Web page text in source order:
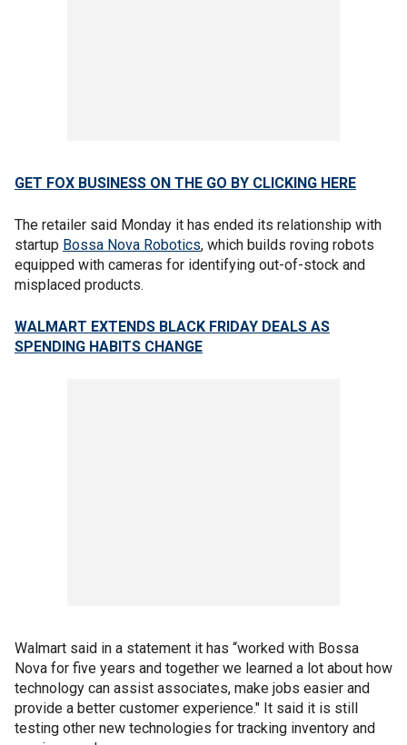
GET FOX BUSINESS ON THE GO BY CLICKING HERE
The retailer said Monday it has ended its relationship with
startup Bossa Nova Robotics, which builds roving robots
equipped with cameras for identifying out-of-stock and
misplaced products.
WALMART EXTENDS BLACK FRIDAY DEALS AS
SPENDING HABITS CHANGE
Walmart said in a statement it has “worked with Bossa
Nova for five years and together we learned a lot about how
technology can assist associates, make jobs easier and
provide a better customer experience." It said it is still
testing other new technologies for tracking inventory and